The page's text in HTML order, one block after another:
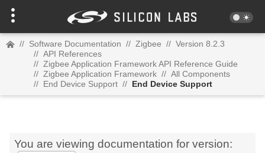
// Software Documentation // Zigbee // Version 8.2.3
// API References
// Zigbee Application Framework API Reference Guide
// Zigbee Application Framework // All Components
// End Device Support // End Device Support
You are viewing documentation for version: